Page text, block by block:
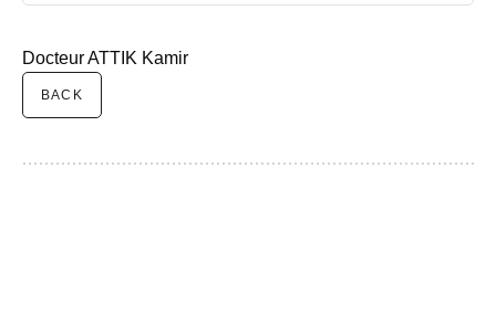
Docteur ATTIK Kamir
BACK